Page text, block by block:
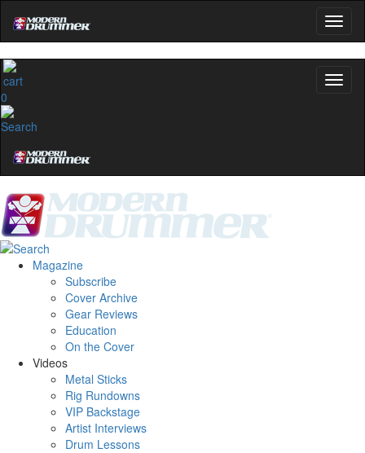
0
Magazine
Subscribe
Cover Archive
Gear Reviews
Education
On the Cover
Videos
Metal Sticks
Rig Rundowns
VIP Backstage
Artist Interviews
Drum Lessons